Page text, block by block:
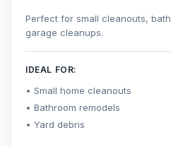
Perfect for small cleanouts,
garage cleanups.
IDEAL FOR:
Small home cleanouts
Bathroom remodels
Yard debris